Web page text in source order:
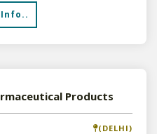
Products
(DELHI)